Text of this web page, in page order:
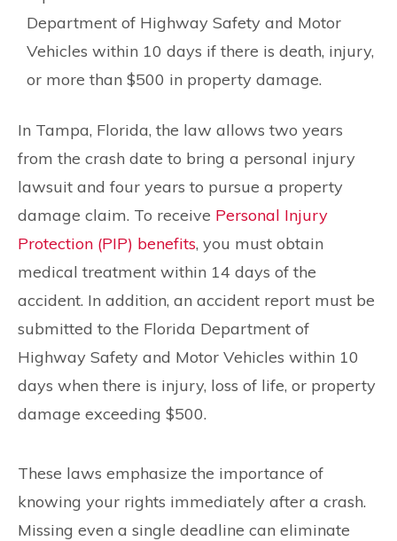
Department of Highway Safety and Motor
Vehicles within 10 days if there is death, injury,
or more than $500 in property damage.
In Tampa, Florida, the law allows two years
from the crash date to bring a personal injury
lawsuit and four years to pursue a property
damage claim. To receive Personal Injury
Protection (PIP) benefits, you must obtain
medical treatment within 14 days of the
accident. In addition, an accident report must be
submitted to the Florida Department of
Highway Safety and Motor Vehicles within 10
days when there is injury, loss of life, or property
damage exceeding $500.
These laws emphasize the importance of
knowing your rights immediately after a crash.
Missing even a single deadline can eliminate